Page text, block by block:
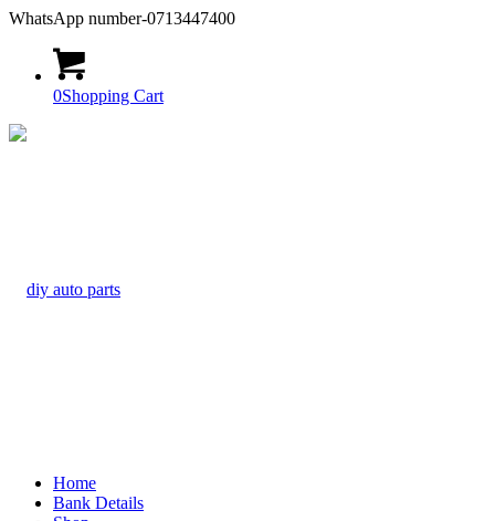
WhatsApp number-0713447400
0Shopping Cart
Home
Bank Details